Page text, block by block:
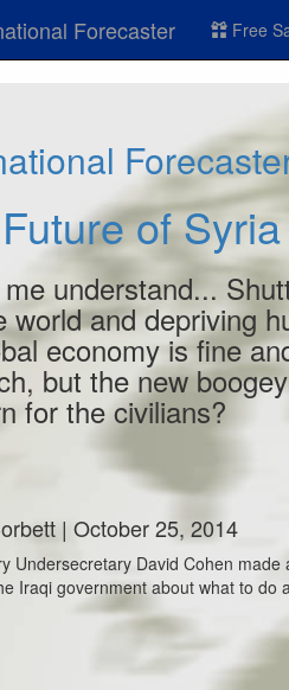
Forecaster Free
of Syria
understand...
world and depriving
economy is fine
but the new
for the civilians?
| October 25, 2014
Undersecretary David Cohen
Iraqi government about what to do